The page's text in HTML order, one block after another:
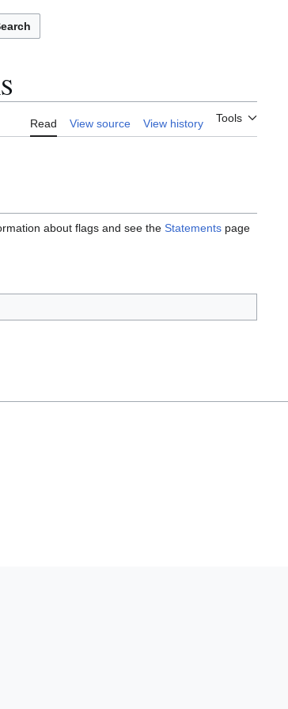
Read View source View history Tools
about flags and see the Statements page